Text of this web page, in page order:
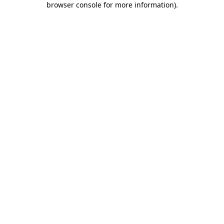
browser console for more information).